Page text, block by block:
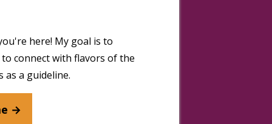
here! My goal is to
connect with flavors of the
as a guideline.
→